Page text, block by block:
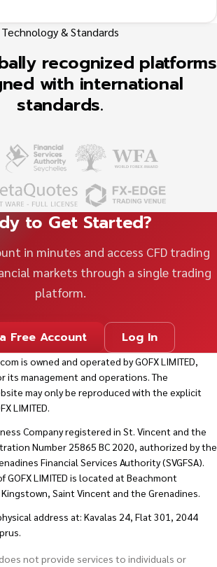
Technology & Standards
recognized platforms
with international
standards.
to Get Started?
in minutes and access CFD trading
markets through a single trading
platform.
Free Account Log In
is owned and operated by GOFX LIMITED,
its management and operations. The
may only be reproduced with the explicit
LIMITED.
Company registered in St. Vincent and the
Number 25865 BC 2020, authorized by the
Financial Services Authority (SVGFSA).
LIMITED is located at Beachmont
Saint Vincent and the Grenadines.
address at: Kavalas 24, Flat 301, 2044
does not provide services to individuals or